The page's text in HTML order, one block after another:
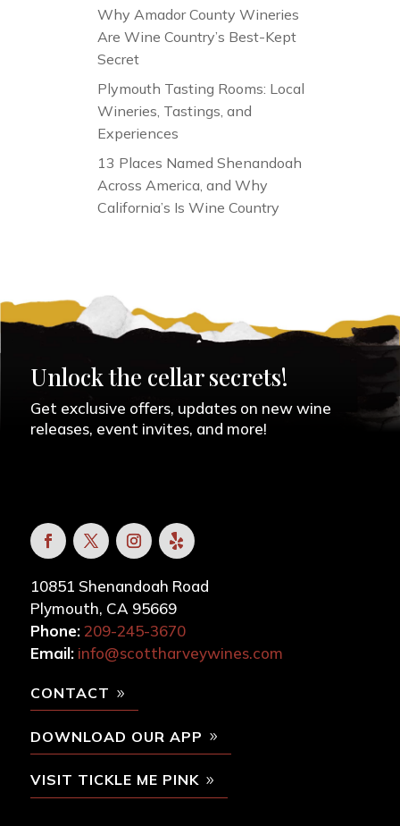
Why Amador County Wineries
Are Wine Country’s Best-Kept
Secret
Plymouth Tasting Rooms: Local
Wineries, Tastings, and
Experiences
13 Places Named Shenandoah
Across America, and Why
California’s Is Wine Country
Unlock the cellar secrets!
Get exclusive offers, updates on new wine
releases, event invites, and more!
10851 Shenandoah Road
Plymouth, CA 95669
Phone:209-245-3670
Email: info@scottharveywines.com
CONTACT
DOWNLOAD OUR APP
VISIT TICKLE ME PINK